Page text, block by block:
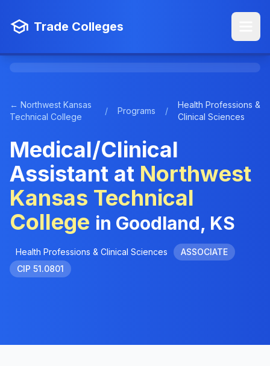
Trade Colleges
← Northwest Kansas
Technical College
/ Programs /
Health Professions &
Clinical Sciences
Medical/Clinical
Assistant at Northwest
Kansas Technical
College in Goodland, KS
Health Professions & Clinical Sciences
ASSOCIATE
CIP 51.0801